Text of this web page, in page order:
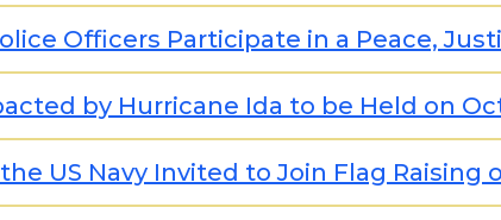
Officers Participate in a Peace,
by Hurricane Ida to be Held on
US Navy Invited to Join Flag Raising